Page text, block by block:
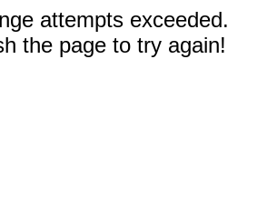
attempts exceeded.
the page to try again!